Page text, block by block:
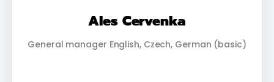
Ales Cervenka
General manager English, Czech, German (basic)